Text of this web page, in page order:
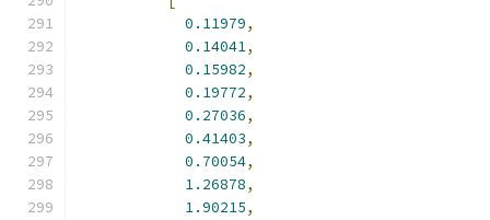
0.11979,
0.14041,
0.15982,
0.19772,
0.27036,
0.41403,
0.70054,
1.26878,
1.90215,